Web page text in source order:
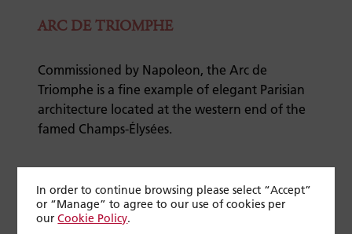
ARC DE TRIOMPHE
Commissioned by Napoleon, the Arc de
Triomphe is a fine example of elegant Parisian
architecture located at the western end of the
famed Champs-Élysées.
Discover more on ourCities of Lightriver
journey
In order to continue browsing please select “Accept”
or “Manage” to agree to our use of cookies per
ourCookie Policy.